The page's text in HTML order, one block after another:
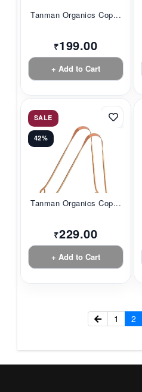
Tanman Organics Cop...
₹199.00
+ Add to Cart
SALE
42%
Tanman Organics Cop...
₹229.00
+ Add to Cart
1 2